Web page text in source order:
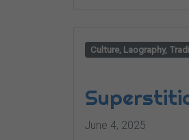
Culture, Laography,
June 4, 2025